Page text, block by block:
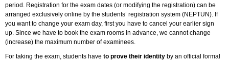
period. Registration for the exam dates (or modifying the registration) can be
arranged exclusively online by the students’ registration system (NEPTUN). If
you want to change your exam day, first you have to cancel your earlier sign
up. Since we have to book the exam rooms in advance, we cannot change
(increase) the maximum number of examinees.
For taking the exam, students have to prove their identity by an official formal